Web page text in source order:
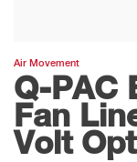
Air Movement
Q-PAC
Fan
Volt